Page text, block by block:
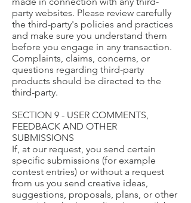
party websites. Please review carefully
the third-party's policies and practices
and make sure you understand them
before you engage in any transaction.
Complaints, claims, concerns, or
questions regarding third-party
products should be directed to the
third-party.
SECTION 9 - USER COMMENTS,
FEEDBACK AND OTHER
SUBMISSIONS
If, at our request, you send certain
specific submissions (for example
contest entries) or without a request
from us you send creative ideas,
suggestions, proposals, plans, or other